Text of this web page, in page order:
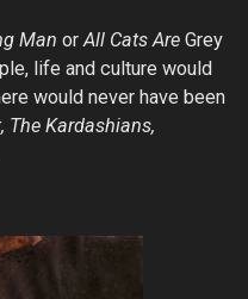
Man or All Cats Are Grey
life and culture would
would never have been
The Kardashians,